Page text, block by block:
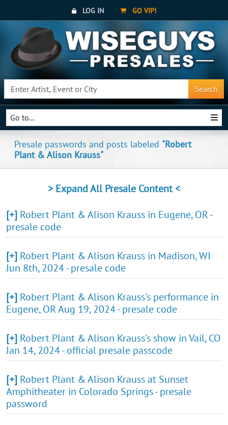
LOG IN GO VIP!
Search
Go to...
Presale passwords and posts labeled "Robert
Plant & Alison Krauss"
> Expand All Presale Content <
[+] Robert Plant & Alison Krauss in Eugene, OR -
presale code
[+] Robert Plant & Alison Krauss in Madison, WI
Jun 8th, 2024 - presale code
[+] Robert Plant & Alison Krauss's performance in
Eugene, OR Aug 19, 2024 - presale code
[+] Robert Plant & Alison Krauss's show in Vail, CO
Jan 14, 2024 - official presale passcode
[+] Robert Plant & Alison Krauss at Sunset
Amphitheater in Colorado Springs - presale
password